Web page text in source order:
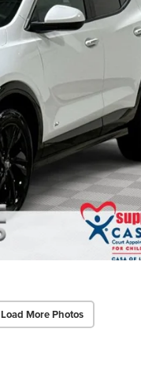
Load More Photos